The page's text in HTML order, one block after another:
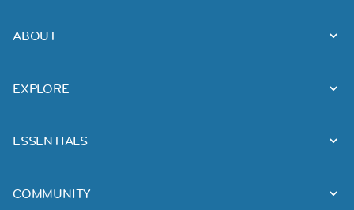
ABOUT
EXPLORE
ESSENTIALS
COMMUNITY